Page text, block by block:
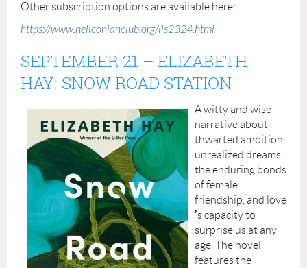
Other subscription options are available here:
https://www.heliconianclub.org/lls2324.html
SEPTEMBER 21 – ELIZABETH
HAY: SNOW ROAD STATION
A witty and wise
narrative about
thwarted ambition,
unrealized dreams,
the enduring bonds
of female
friendship, and love
’s capacity to
surprise us at any
age. The novel
features the